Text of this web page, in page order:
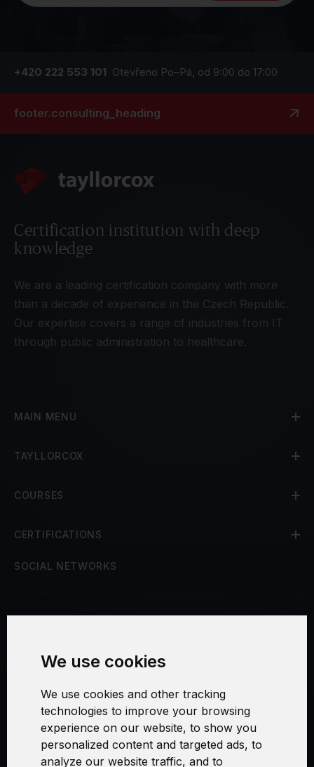
We use cookies
We use cookies and other tracking
technologies to improve your browsing
experience on our website, to show you
personalized content and targeted ads, to
analyze our website traffic, and to
+420 222 553 101 Otevřeno Po–Pá, od 9:00 do 17:00
footer.consulting_heading
Certification institution with deep
knowledge
We are a leading certification company with more
than a decade of experience in the Czech Republic.
Our expertise covers a range of industries from IT
through public administration to healthcare.
MAIN MENU
TAYLLORCOX
COURSES
CERTIFICATIONS
SOCIAL NETWORKS
Security and Privacy
Warranty Policy
Cookie Settings